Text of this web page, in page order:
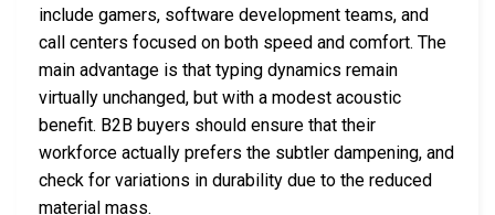
include gamers, software development teams, and
call centers focused on both speed and comfort. The
main advantage is that typing dynamics remain
virtually unchanged, but with a modest acoustic
benefit. B2B buyers should ensure that their
workforce actually prefers the subtler dampening, and
check for variations in durability due to the reduced
material mass.